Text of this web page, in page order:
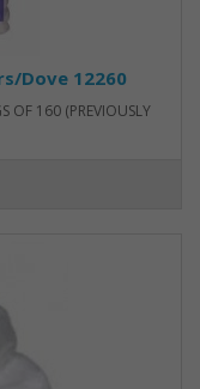
Dove 12260
OF 160 (PREVIOUSLY